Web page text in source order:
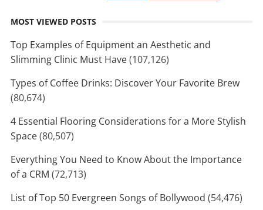
MOST VIEWED POSTS
Top Examples of Equipment an Aesthetic and
Slimming Clinic Must Have(107,126)
Types of Coffee Drinks: Discover Your Favorite Brew
(80,674)
4 Essential Flooring Considerations for a More Stylish
Space(80,507)
Everything You Need to Know About the Importance
of a CRM (72,713)
List of Top 50 Evergreen Songs of Bollywood (54,476)